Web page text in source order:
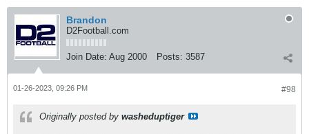
Brandon
D2Football.com
Join Date: Aug 2000 Posts: 3587
#98
01-26-2023, 09:26 PM
Originally posted by washeduptiger